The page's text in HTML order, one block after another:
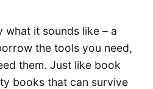
it sounds like – a
the tools you need,
them. Just like book
books that can survive